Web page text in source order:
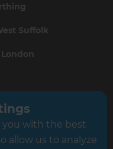
Suffolk
you with the best
allow us to analyze